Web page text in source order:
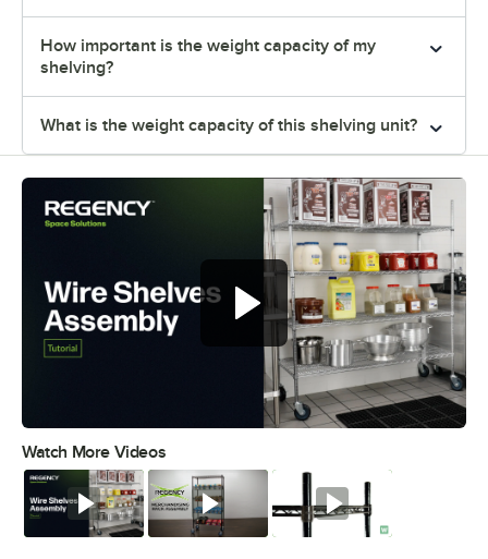
How important is the weight capacity of my
shelving?
What is the weight capacity of this shelving unit?
Watch More Videos
Watch Watch Watch